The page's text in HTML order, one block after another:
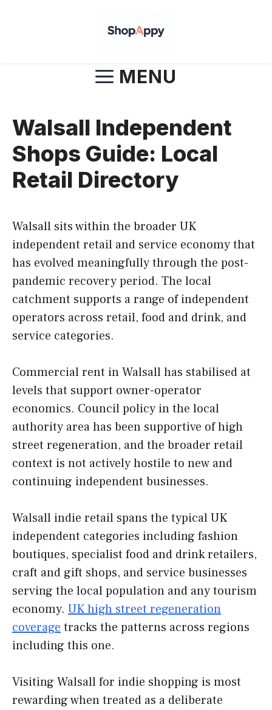
MENU
Walsall Independent
Shops Guide: Local
Retail Directory
Walsall sits within the broader UK
independent retail and service economy that
has evolved meaningfully through the post-
pandemic recovery period. The local
catchment supports a range of independent
operators across retail, food and drink, and
service categories.
Commercial rent in Walsall has stabilised at
levels that support owner-operator
economics. Council policy in the local
authority area has been supportive of high
street regeneration, and the broader retail
context is not actively hostile to new and
continuing independent businesses.
Walsall indie retail spans the typical UK
independent categories including fashion
boutiques, specialist food and drink retailers,
craft and gift shops, and service businesses
serving the local population and any tourism
economy. UK high street regeneration
coverage tracks the patterns across regions
including this one.
Visiting Walsall for indie shopping is most
rewarding when treated as a deliberate